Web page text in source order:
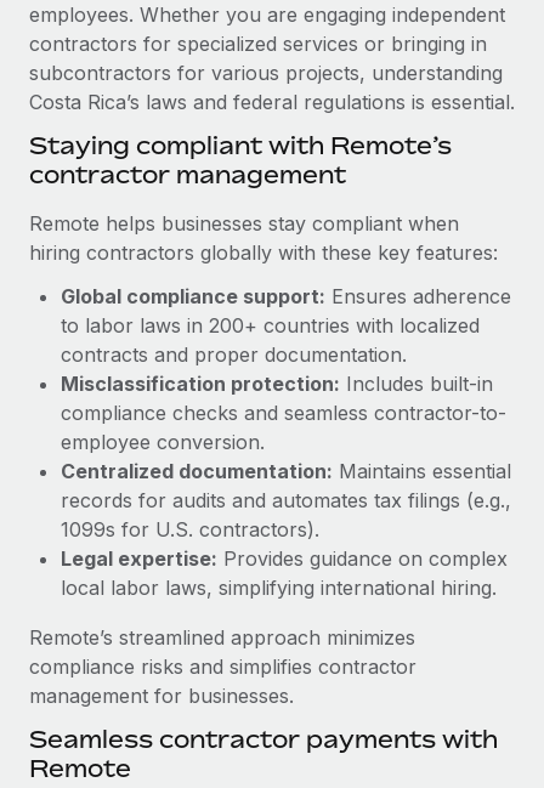
Background checks
Simplify your candidate screening processes
Compliance watchtower
Device management
Provision and track IT devices globally
Entity setup
Establish compliant entities fast
Mobility & Relocation
Relocate employees with ease
Benefits
Manage employee benefits with ease
CASE STUDIES
From two months to two days: 1,800
Remote Perform
At-a-glance In today’s fast-moving world of HR,
performance management can either accelerate growth...
Learn More
Remote Embedded x BambooHR: From local to
global hiring, with no platform switch
Impact BambooHR customers can now hire and manage
global employees right inside the platform they...
Learn More
Get support
See all resources
BLOG
EOR & PEO
Contractor Management
Compliance
Taxes
Work visas & permits
Changelog
Explore the blog
BLOG POSTS
Why owned entities are key to maintaining
EOR compliance
As the global workforce continues to expand in response
to the demands of today’s labor market, the...
employees. Whether you are engaging independent
contractors for specialized services or bringing in
subcontractors for various projects, understanding
Costa Rica’s laws and federal regulations is essential.
Staying compliant with Remote’s
contractor management
Remote helps businesses stay compliant when
hiring contractors globally with these key features:
Global compliance support: Ensures adherence
to labor laws in 200+ countries with localized
contracts and proper documentation.
Misclassification protection: Includes built-in
compliance checks and seamless contractor-to-
employee conversion.
Centralized documentation: Maintains essential
records for audits and automates tax filings (e.g.,
1099s for U.S. contractors).
Legal expertise: Provides guidance on complex
local labor laws, simplifying international hiring.
Remote’s streamlined approach minimizes
compliance risks and simplifies contractor
management for businesses.
Seamless contractor payments with
Remote